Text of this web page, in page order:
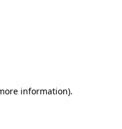
information).